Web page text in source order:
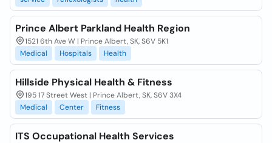
Prince Albert Parkland Health Region
1521 6th Ave W | Prince Albert, SK, S6V 5K1
Medical
Hospitals Health
Hillside Physical Health & Fitness
195 17 Street West | Prince Albert, SK, S6V 3X4
Medical
Center Fitness
ITS Occupational Health Services